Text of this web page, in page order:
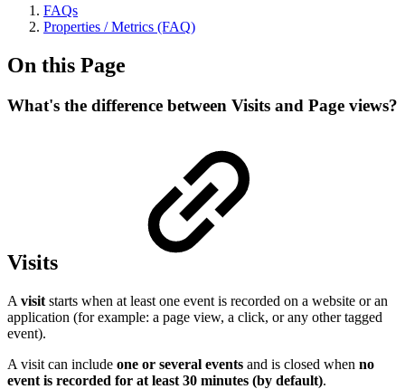
FAQs
Properties / Metrics (FAQ)
On this Page
What's the difference between Visits and Page views?
Visits
A visit starts when at least one event is recorded on a website or an
application (for example: a page view, a click, or any other tagged
event).
A visit can include one or several events and is closed when no
event is recorded for at least 30 minutes (by default).